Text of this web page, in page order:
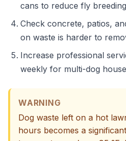
cans to reduce fly breeding
Check concrete, patios,
on waste is harder to
Increase professional
weekly for multi-dog
WARNING
Dog waste left on a hot
hours becomes a